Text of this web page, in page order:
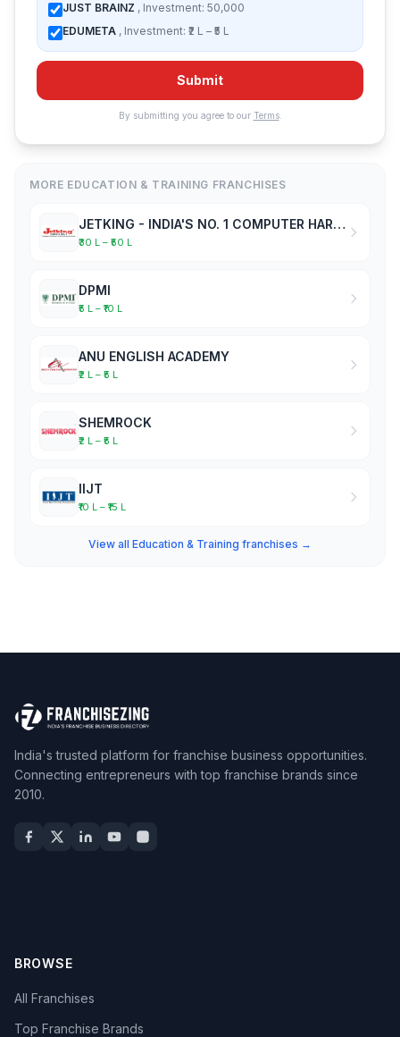
JUST BRAINZ , Investment: 50,000
EDUMETA , Investment: ₹2 L – ₹5 L
Submit
By submitting you agree to our Terms.
MORE EDUCATION & TRAINING FRANCHISES
JETKING - INDIA'S NO. 1 COMPUTER HARDWARE & NETWORKING INSTITUTE
₹30 L – ₹50 L
DPMI
₹5 L – ₹10 L
ANU ENGLISH ACADEMY
₹2 L – ₹5 L
SHEMROCK
₹2 L – ₹5 L
IIJT
₹10 L – ₹15 L
View all Education & Training franchises →
India's trusted platform for franchise business opportunities.
Connecting entrepreneurs with top franchise brands since
2010.
BROWSE
All Franchises
Top Franchise Brands